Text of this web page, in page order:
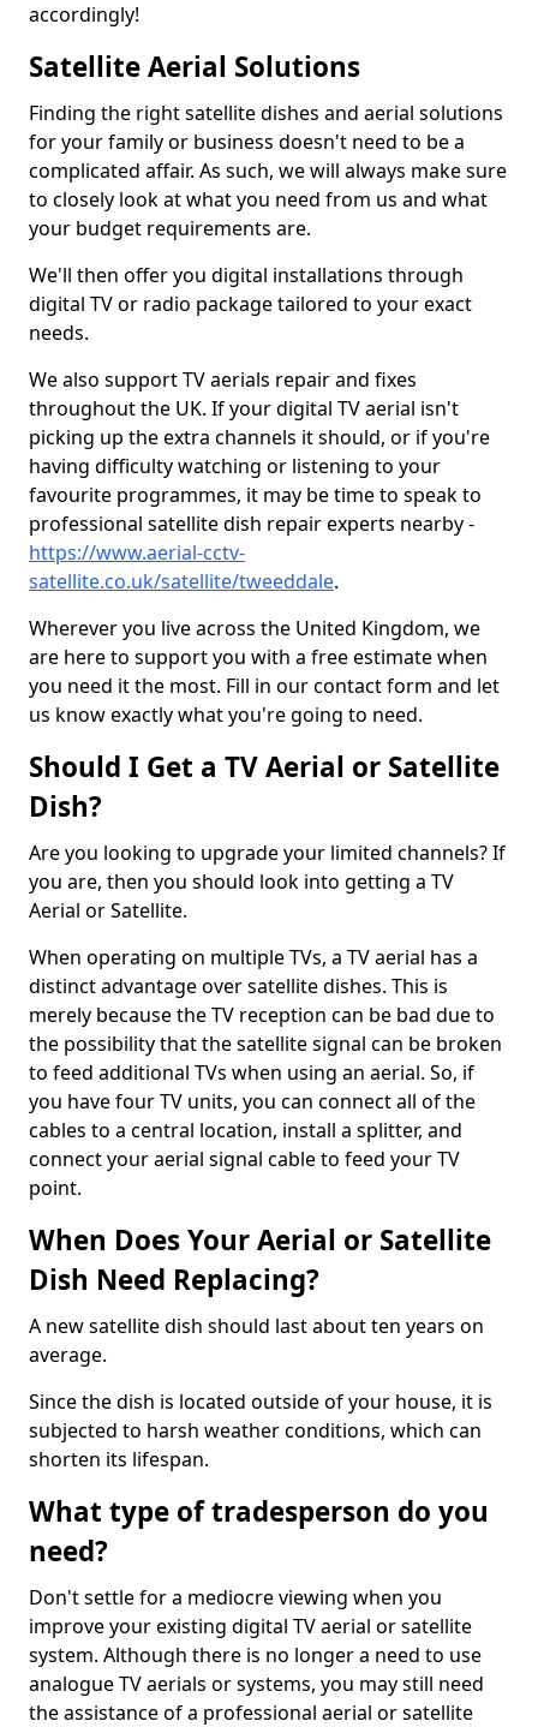
accordingly!
Satellite Aerial Solutions
Finding the right satellite dishes and aerial solutions
for your family or business doesn't need to be a
complicated affair. As such, we will always make sure
to closely look at what you need from us and what
your budget requirements are.
We'll then offer you digital installations through
digital TV or radio package tailored to your exact
needs.
We also support TV aerials repair and fixes
throughout the UK. If your digital TV aerial isn't
picking up the extra channels it should, or if you're
having difficulty watching or listening to your
favourite programmes, it may be time to speak to
professional satellite dish repair experts nearby -
https://www.aerial-cctv-
satellite.co.uk/satellite/tweeddale.
Wherever you live across the United Kingdom, we
are here to support you with a free estimate when
you need it the most. Fill in our contact form and let
us know exactly what you're going to need.
Should I Get a TV Aerial or Satellite
Dish?
Are you looking to upgrade your limited channels? If
you are, then you should look into getting a TV
Aerial or Satellite.
When operating on multiple TVs, a TV aerial has a
distinct advantage over satellite dishes. This is
merely because the TV reception can be bad due to
the possibility that the satellite signal can be broken
to feed additional TVs when using an aerial. So, if
you have four TV units, you can connect all of the
cables to a central location, install a splitter, and
connect your aerial signal cable to feed your TV
point.
When Does Your Aerial or Satellite
Dish Need Replacing?
A new satellite dish should last about ten years on
average.
Since the dish is located outside of your house, it is
subjected to harsh weather conditions, which can
shorten its lifespan.
What type of tradesperson do you
need?
Don't settle for a mediocre viewing when you
improve your existing digital TV aerial or satellite
system. Although there is no longer a need to use
analogue TV aerials or systems, you may still need
the assistance of a professional aerial or satellite